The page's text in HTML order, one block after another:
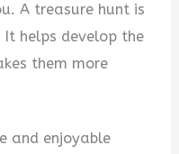
A treasure hunt is
helps develop the
them more
and enjoyable